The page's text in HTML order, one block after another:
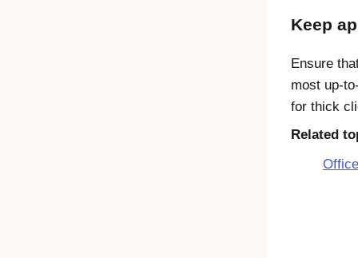
Keep
Ensure
most up-
for thick
Related